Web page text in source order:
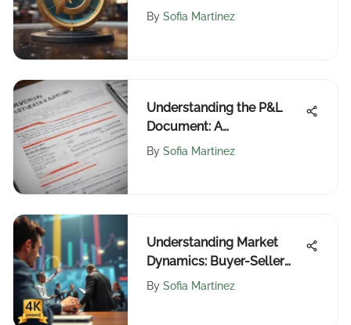
Investors
By Sofia Martinez
Understanding the P&L
Document: A
Comprehensive Guide
By Sofia Martinez
Understanding Market
Dynamics: Buyer-Seller
Interactions
By Sofia Martinez